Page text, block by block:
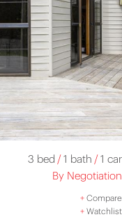
3 bed /1 bath /1 car
By Negotiation
+Compare
+Watchlist